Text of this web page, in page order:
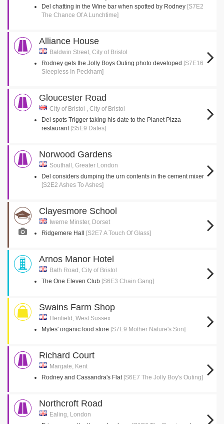
Del chatting in the Wine bar when spotted by Rodney [S7E2
The Chance Of A Lunchtime]
Alliance House
Baldwin Street, City of Bristol
Rodney gets the Jolly Boys Outing photo developed [S7E16
Sleepless In Peckham]
Gloucester Road
City of Bristol , City of Bristol
Del spots Trigger taking his date to the Planet Pizza
restaurant [S5E9 Dates]
Norwood Gardens
Southall, Greater London
Del considers dumping the urn contents in the cement mixer
[S2E2 Ashes To Ashes]
Clayesmore School
Iwerne Minster, Dorset
Ridgemere Hall
[S2E7 A Touch Of Glass]
Arnos Manor Hotel
Bath Road, City of Bristol
The One Eleven Club [S6E3 Chain Gang]
Swains Farm Shop
Henfield, West Sussex
Myles' organic food store [S7E9 Mother Nature's Son]
Richard Court
Margate, Kent
Rodney and Cassandra's Flat [S6E7 The Jolly Boy's Outing]
Northcroft Road
Ealing, London